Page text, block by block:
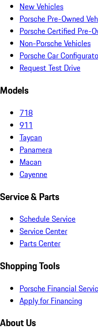
New Vehicles
Porsche Pre-Owned
Porsche Certified Pre-
Non-Porsche Vehicles
Porsche Car
Request Test Drive
Models
718
911
Taycan
Panamera
Macan
Cayenne
Service & Parts
Schedule Service
Service Center
Parts Center
Shopping Tools
Porsche Financial
Apply for Financing
About Us